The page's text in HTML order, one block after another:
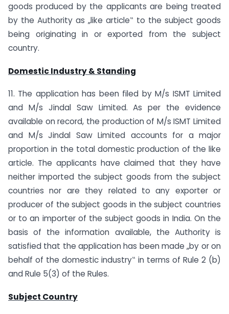
goods produced by the applicants are being treated
by the Authority as „like article‟ to the subject goods
being originating in or exported from the subject
country.
Domestic Industry & Standing
11. The application has been filed by M/s ISMT Limited
and M/s Jindal Saw Limited. As per the evidence
available on record, the production of M/s ISMT Limited
and M/s Jindal Saw Limited accounts for a major
proportion in the total domestic production of the like
article. The applicants have claimed that they have
neither imported the subject goods from the subject
countries nor are they related to any exporter or
producer of the subject goods in the subject countries
or to an importer of the subject goods in India. On the
basis of the information available, the Authority is
satisfied that the application has been made „by or on
behalf of the domestic industry‟ in terms of Rule 2 (b)
and Rule 5(3) of the Rules.
Subject Country